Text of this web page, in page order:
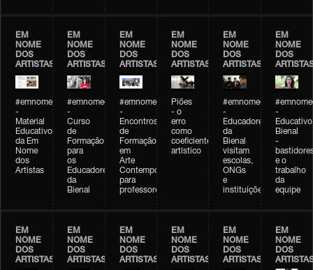
EM
NOME
DOS
ARTISTAS
#emnomedosartistas
-
Material
Educativo
da Em
Nome
dos
Artistas
EM
NOME
DOS
ARTISTAS
#emnomedosartistas
-
Curso
de
Formação
para
os
Educadores
da
Bienal
EM
NOME
DOS
ARTISTAS
#emnomedosartistas
-
Encontros
de
Formação
em
Arte
Contemporânea
para
professores
EM
NOME
DOS
ARTISTAS
Piões
- o
erro
como
coeficiente
artístico
EM
NOME
DOS
ARTISTAS
#emnomedosartistas
-
Educadores
da
Bienal
visitam
escolas,
ONGs
e
instituições
EM
NOME
DOS
-
Educativo
Bienal
-
e o
trabalho
da
equipe
EM
NOME
DOS
ARTISTAS
EM
NOME
DOS
ARTISTAS
EM
NOME
DOS
ARTISTAS
EM
NOME
DOS
ARTISTAS
EM
NOME
DOS
ARTISTAS
EM
NOME
DOS